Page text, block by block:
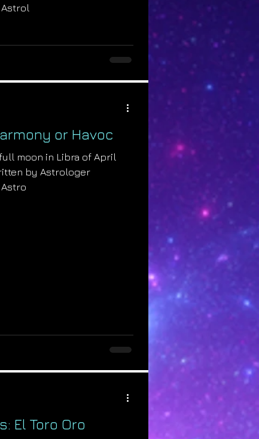
Astrol
or Havoc
moon in Libra of April
by Astrologer
El Toro Oro